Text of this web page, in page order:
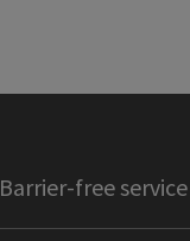
Barrier-free service